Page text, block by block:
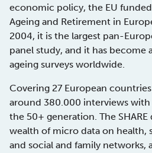
economic policy, the EU
Ageing and Retirement in
2004, it is the largest pan-
panel study, and it has become
ageing surveys worldwide.
Covering 27 European
around 380.000 interviews
the 50+ generation. The SHARE
wealth of micro data on health,
and social and family networks,